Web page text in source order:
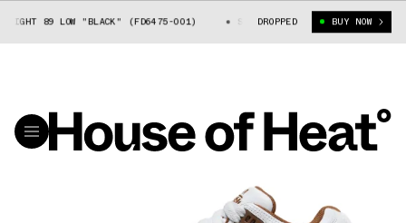
89 LOW "BLACK" (FD6475-001) STUSSY X NIKE AIR FLIGHT 89 LOW
DROPPED BUY NOW